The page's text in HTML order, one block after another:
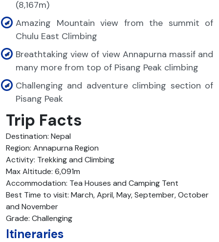
(8,167m)
Amazing Mountain view from the summit of
Chulu East Climbing
Breathtaking view of view Annapurna massif and
many more from top of Pisang Peak climbing
Challenging and adventure climbing section of
Pisang Peak
Trip Facts
Destination: Nepal
Region: Annapurna Region
Activity: Trekking and Climbing
Max Altitude: 6,091m
Accommodation: Tea Houses and Camping Tent
Best Time to visit: March, April, May, September, October
and November
Grade: Challenging
Itineraries